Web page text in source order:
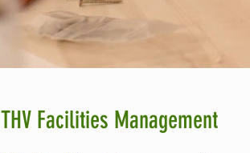
THV Facilities Management